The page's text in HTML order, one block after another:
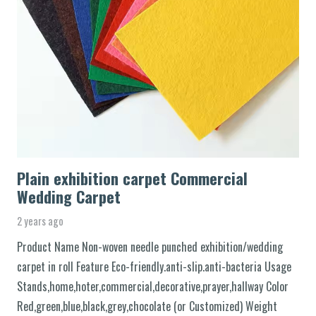
Plain exhibition carpet Commercial
Wedding Carpet
2 years ago
Product Name Non-woven needle punched exhibition/wedding
carpet in roll Feature Eco-friendly.anti-slip.anti-bacteria Usage
Stands,home,hoter,commercial,decorative,prayer,hallway Color
Red,green,blue,black,grey,chocolate (or Customized) Weight